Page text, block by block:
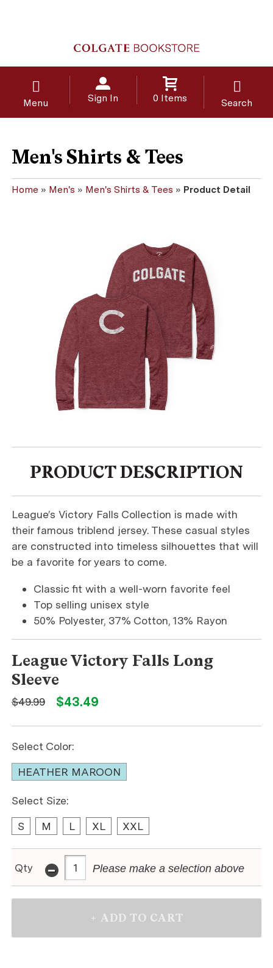
Menu Sign In 0 Items Search
Men's Shirts & Tees
Home » Men's » Men's Shirts & Tees » Product Detail
PRODUCT DESCRIPTION
League’s Victory Falls Collection is made with
their famous triblend jersey. These casual styles
are constructed into timeless silhouettes that will
be a favorite for years to come.
Classic fit with a well-worn favorite feel
Top selling unisex style
50% Polyester, 37% Cotton, 13% Rayon
League Victory Falls Long
Sleeve
$49.99 $43.49
Select Color:
HEATHER MAROON
Select Size:
S
M L XL XXL
Qty - Please make a selection above